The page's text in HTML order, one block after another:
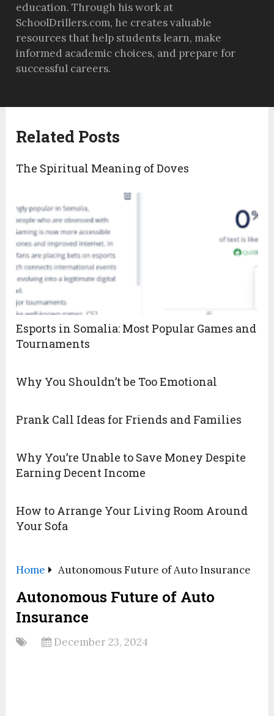
education. Through his work at
SchoolDrillers.com, he creates valuable
resources that help students learn, make
informed academic choices, and prepare for
successful careers.
Related Posts
The Spiritual Meaning of Doves
Esports in Somalia: Most Popular Games and
Tournaments
Why You Shouldn’t be Too Emotional
Prank Call Ideas for Friends and Families
Why You’re Unable to Save Money Despite
Earning Decent Income
How to Arrange Your Living Room Around
Your Sofa
Home Autonomous Future of Auto Insurance
Autonomous Future of Auto
Insurance
December 23, 2024